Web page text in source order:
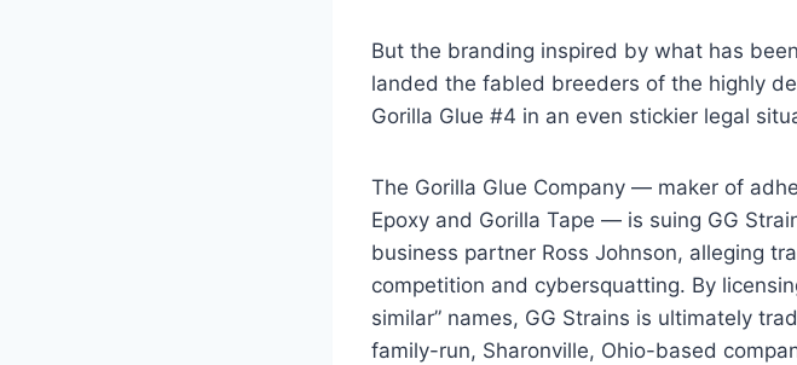
But the branding inspired by what has
landed the fabled breeders of the highly
Gorilla Glue #4 in an even stickier legal
The Gorilla Glue Company — maker of
Epoxy and Gorilla Tape — is suing GG
business partner Ross Johnson, alleging
competition and cybersquatting. By
similar” names, GG Strains is ultimately
family-run, Sharonville, Ohio-based